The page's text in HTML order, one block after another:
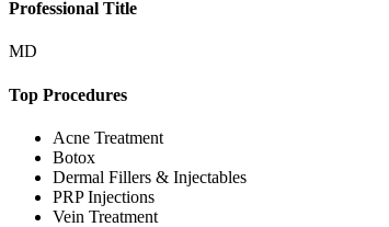
Professional Title
MD
Top Procedures
Acne Treatment
Botox
Dermal Fillers & Injectables
PRP Injections
Vein Treatment